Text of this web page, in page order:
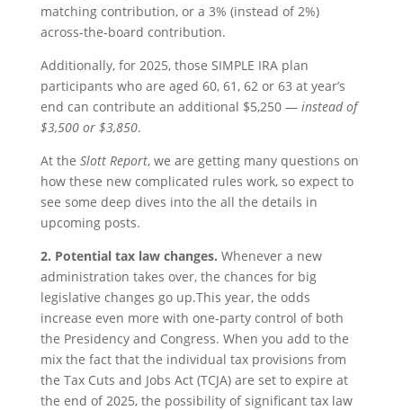
matching contribution, or a 3% (instead of 2%)
across-the-board contribution.
Additionally, for 2025, those SIMPLE IRA plan
participants who are aged 60, 61, 62 or 63 at year’s
end can contribute an additional $5,250 — instead of
$3,500 or $3,850.
At the Slott Report, we are getting many questions on
how these new complicated rules work, so expect to
see some deep dives into the all the details in
upcoming posts.
2. Potential tax law changes. Whenever a new
administration takes over, the chances for big
legislative changes go up.This year, the odds
increase even more with one-party control of both
the Presidency and Congress. When you add to the
mix the fact that the individual tax provisions from
the Tax Cuts and Jobs Act (TCJA) are set to expire at
the end of 2025, the possibility of significant tax law